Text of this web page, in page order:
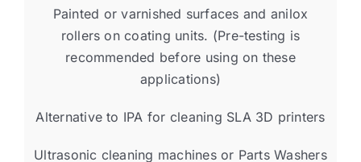
Painted or varnished surfaces and anilox
rollers on coating units. (Pre-testing is
recommended before using on these
applications)
Alternative to IPA for cleaning SLA 3D printers
Ultrasonic cleaning machines or Parts Washers